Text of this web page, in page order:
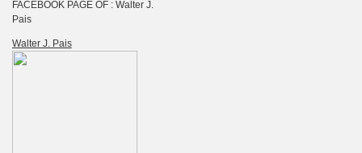
FACEBOOK PAGE OF : Walter J.
Pais
Walter J. Pais